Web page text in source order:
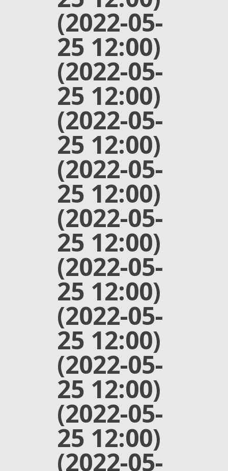
(2022-05-
25 12:00)
(2022-05-
25 12:00)
(2022-05-
25 12:00)
(2022-05-
25 12:00)
(2022-05-
25 12:00)
(2022-05-
25 12:00)
(2022-05-
25 12:00)
(2022-05-
25 12:00)
(2022-05-
25 12:00)
(2022-05-